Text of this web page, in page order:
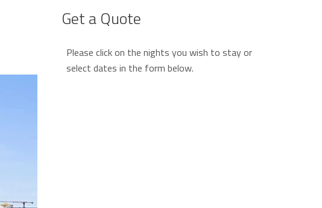
Get a Quote
Please click on the nights you wish to stay or
select dates in the form below.